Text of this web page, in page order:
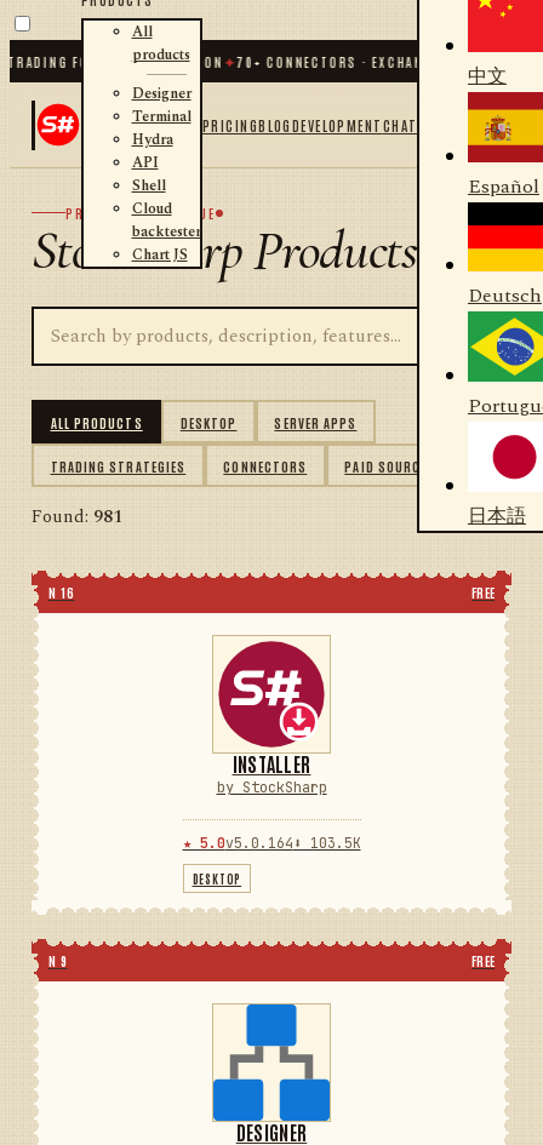
FOR .NET AND PYTHON ✦70 + CONNECTORS · EXCHANGES · BROKERS ·
All
products
Designer
Terminal
Hydra
API
Shell
Cloud
backtester
Chart JS
PRICINGBLOGDEVELOPMENTCHAT
中文
Español
Deutsch
日本語
PRODUCT CATALOGUE
StockSharp Products
ALL PRODUCTS DESKTOP SERVER APPS
TRADING STRATEGIES CONNECTORS PAID SOURCES
Found: 981
N 16 FREE
INSTALLER
by StockSharp
★ 5.0v5.0.164 ⬇ 103.5K
DESKTOP
N 9 FREE
DESIGNER